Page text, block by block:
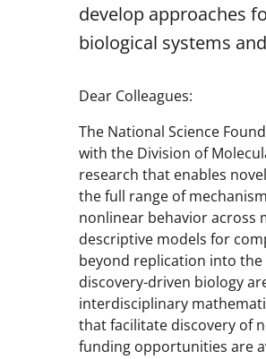
develop approaches
biological systems
Dear Colleagues:
The National Science
with the Division of
research that enables
the full range of
nonlinear behavior across
descriptive models for
beyond replication into
discovery-driven biology
interdisciplinary
that facilitate discovery of
funding opportunities are